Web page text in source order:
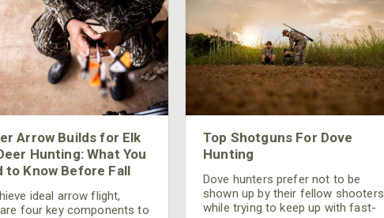
Arrow Builds for Elk
Hunting: What You
to Know Before Fall
ideal arrow flight,
four key components to
Top Shotguns For Dove
Hunting
Dove hunters prefer not to be
shown up by their fellow shooters
while trying to keep up with fast-